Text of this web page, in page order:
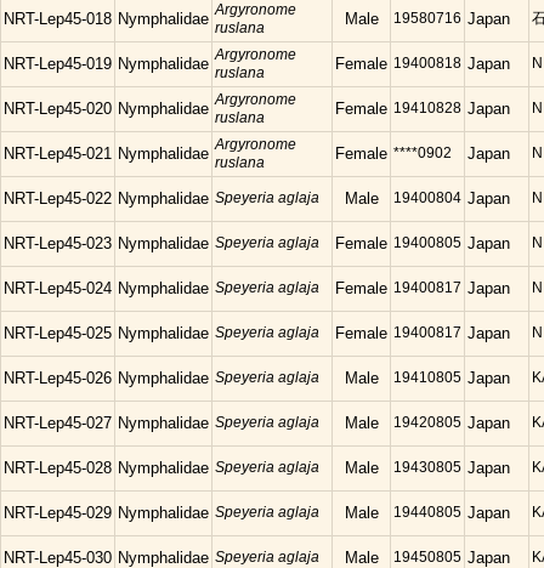
NRT-Lep45-018 Nymphalidae Argyronome
ruslana
Male 19580716 Japan
NRT-Lep45-019 Nymphalidae Argyronome
ruslana
Female 19400818 Japan
NRT-Lep45-020 Nymphalidae Argyronome
ruslana
Female 19410828 Japan
NRT-Lep45-021 Nymphalidae Argyronome
ruslana
Female ****0902 Japan
NRT-Lep45-022 Nymphalidae Speyeria aglaja Male 19400804 Japan
NRT-Lep45-023 Nymphalidae Speyeria aglaja Female 19400805 Japan
NRT-Lep45-024 Nymphalidae Speyeria aglaja Female 19400817 Japan
NRT-Lep45-025 Nymphalidae Speyeria aglaja Female 19400817 Japan
NRT-Lep45-026 Nymphalidae Speyeria aglaja Male 19410805 Japan
NRT-Lep45-027 Nymphalidae Speyeria aglaja Male 19420805 Japan
NRT-Lep45-028 Nymphalidae Speyeria aglaja Male 19430805 Japan
NRT-Lep45-029 Nymphalidae Speyeria aglaja Male 19440805 Japan
NRT-Lep45-030 Nymphalidae Speyeria aglaja Male 19450805 Japan